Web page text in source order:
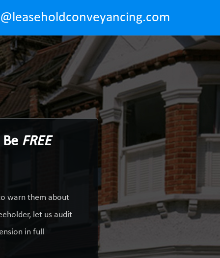
FREE
warn them about
let us audit
in full